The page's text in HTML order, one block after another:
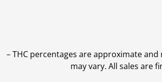
–THC percentages are approximate
may vary. All sales are